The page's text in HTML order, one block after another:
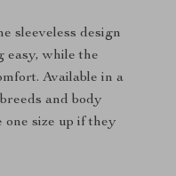
sleeveless design
easy, while the
Available in a
and body
one size up if they